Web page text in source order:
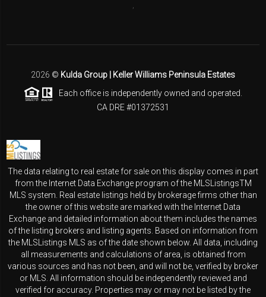
2026 © Kulda Group | Keller Williams Peninsula Estates
Each office is independently owned and operated.
CA DRE #01372531
The data relating to real estate for sale on this display comes in part
from the Internet Data Exchange program of the MLSListingsTM
MLS system. Real estate listings held by brokerage firms other than
the owner of this website are marked with the Internet Data
Exchange and detailed information about them includes the names
of the listing brokers and listing agents. Based on information from
the MLSListings MLS as of the date shown below. All data, including
all measurements and calculations of area, is obtained from
various sources and has not been, and will not be, verified by broker
or MLS. All information should be independently reviewed and
verified for accuracy. Properties may or may not be listed by the